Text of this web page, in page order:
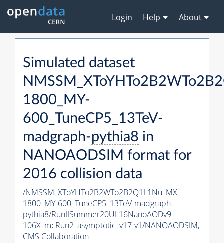
Login Help About
Simulated dataset
1800_MY-
600_TuneCP5_13TeV-
madgraph-pythia8 in
NANOAODSIM format for
2016 collision data
/NMSSM_XToYHTo2B2WTo2B2Q1L1Nu_MX-
1800_MY-600_TuneCP5_13TeV-madgraph-
pythia8/RunIISummer20UL16NanoAODv9-
106X_mcRun2_asymptotic_v17-v1/NANOAODSIM,
CMS Collaboration